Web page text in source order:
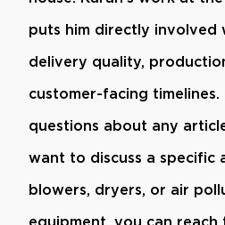
puts him directly involved
delivery quality,
customer-facing
questions about any
want to discuss a specific
blowers, dryers, or air
equipment, you can reach